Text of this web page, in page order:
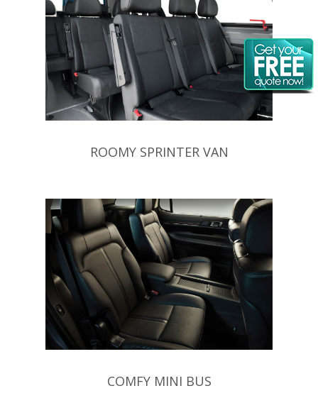
ROOMY SPRINTER VAN
COMFY MINI BUS